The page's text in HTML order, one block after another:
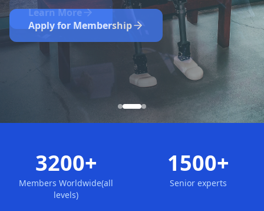
Apply for Membership
Learn More
Nominate Now
3200+
Members Worldwide(all
levels)
1500+
Senior experts